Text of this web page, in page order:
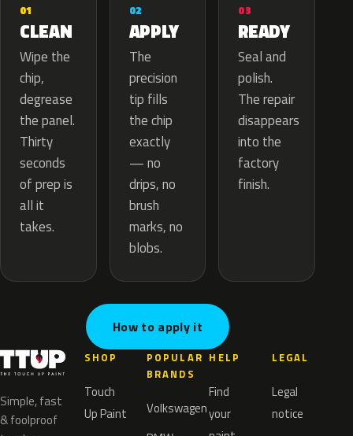
01
CLEAN
Wipe the
chip,
degrease
the panel.
Thirty
seconds
of prep is
all it
takes.
02
APPLY
The
precision
tip fills
the chip
exactly
— no
drips, no
brush
marks, no
blobs.
03
READY
Seal and
polish.
The repair
disappears
into the
factory
finish.
How to apply it
Simple, fast
& foolproof
SHOP
Touch
Up Paint
POPULAR
BRANDS
Volkswagen
HELP
Find
your
LEGAL
Legal
notice